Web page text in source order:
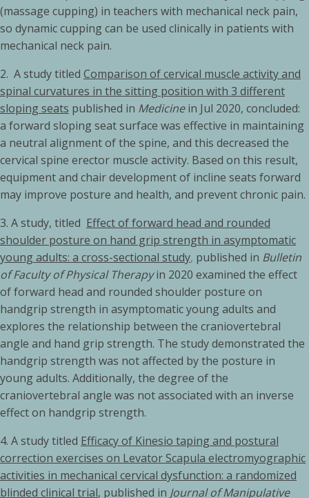
(massage cupping) in teachers with mechanical neck pain,
so dynamic cupping can be used clinically in patients with
mechanical neck pain.
2. A study titled Comparison of cervical muscle activity and
spinal curvatures in the sitting position with 3 different
sloping seats published in Medicinein Jul 2020, concluded:
a forward sloping seat surface was effective in maintaining
a neutral alignment of the spine, and this decreased the
cervical spine erector muscle activity. Based on this result,
equipment and chair development of incline seats forward
may improve posture and health, and prevent chronic pain.
3. A study, titled Effect of forward head and rounded
shoulder posture on hand grip strength in asymptomatic
young adults: a cross-sectional study, published in Bulletin
of Faculty of Physical Therapyin 2020 examined the effect
of forward head and rounded shoulder posture on
handgrip strength in asymptomatic young adults and
explores the relationship between the craniovertebral
angle and hand grip strength. The study demonstrated the
handgrip strength was not affected by the posture in
young adults. Additionally, the degree of the
craniovertebral angle was not associated with an inverse
effect on handgrip strength.
4. A study titled Efficacy of Kinesio taping and postural
correction exercises on Levator Scapula electromyographic
activities in mechanical cervical dysfunction: a randomized
blinded clinical trial, published in Journal of Manipulative